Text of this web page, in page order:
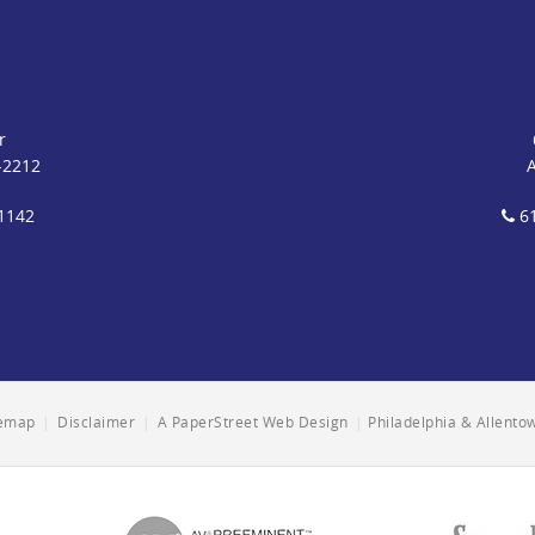
Disclaimer A PaperStreet Web Design Philadelphia &